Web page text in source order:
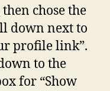
chose the
down next to
profile link”.
to the
for “Show